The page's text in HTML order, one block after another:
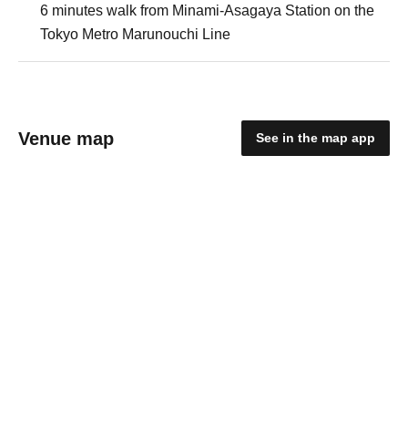
6 minutes walk from Minami-Asagaya Station on the
Tokyo Metro Marunouchi Line
Venue map See in the map app